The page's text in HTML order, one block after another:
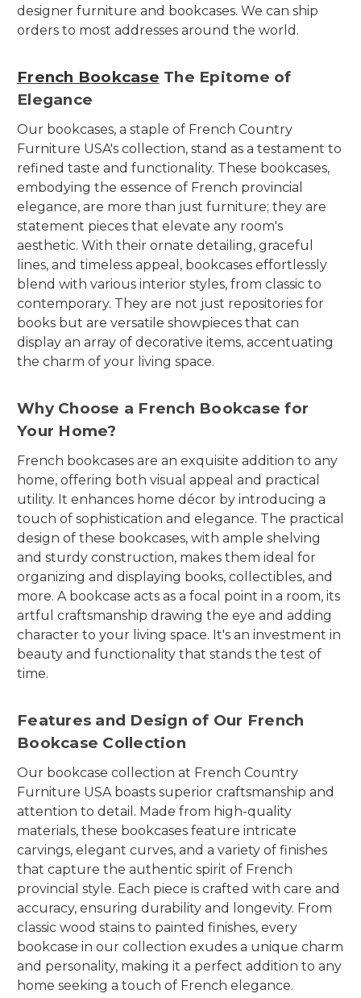
designer furniture and bookcases. We can ship
orders to most addresses around the world.
French Bookcase The Epitome of
Elegance
Our bookcases, a staple of French Country
Furniture USA's collection, stand as a testament to
refined taste and functionality. These bookcases,
embodying the essence of French provincial
elegance, are more than just furniture; they are
statement pieces that elevate any room's
aesthetic. With their ornate detailing, graceful
lines, and timeless appeal, bookcases effortlessly
blend with various interior styles, from classic to
contemporary. They are not just repositories for
books but are versatile showpieces that can
display an array of decorative items, accentuating
the charm of your living space.
Why Choose a French Bookcase for
Your Home?
French bookcases are an exquisite addition to any
home, offering both visual appeal and practical
utility. It enhances home décor by introducing a
touch of sophistication and elegance. The practical
design of these bookcases, with ample shelving
and sturdy construction, makes them ideal for
organizing and displaying books, collectibles, and
more. A bookcase acts as a focal point in a room, its
artful craftsmanship drawing the eye and adding
character to your living space. It's an investment in
beauty and functionality that stands the test of
time.
Features and Design of Our French
Bookcase Collection
Our bookcase collection at French Country
Furniture USA boasts superior craftsmanship and
attention to detail. Made from high-quality
materials, these bookcases feature intricate
carvings, elegant curves, and a variety of finishes
that capture the authentic spirit of French
provincial style. Each piece is crafted with care and
accuracy, ensuring durability and longevity. From
classic wood stains to painted finishes, every
bookcase in our collection exudes a unique charm
and personality, making it a perfect addition to any
home seeking a touch of French elegance.